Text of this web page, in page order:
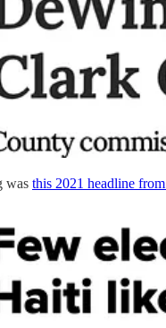
was this 2021 headline